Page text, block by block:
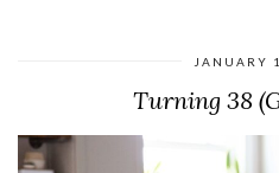
JANUARY
Turning 38